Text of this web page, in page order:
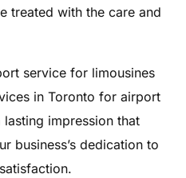
treated with the care and
service for limousines
in Toronto for airport
impression that
business’s dedication to